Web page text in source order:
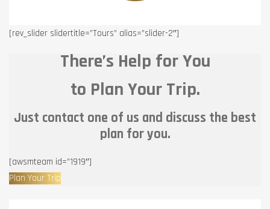
[rev_slider slidertitle=”Tours” alias=”slider-2″]
There’s Help for You
to Plan Your Trip.
Just contact one of us and discuss the best
plan for you.
[awsmteam id=”1919″]
Plan Your Trip